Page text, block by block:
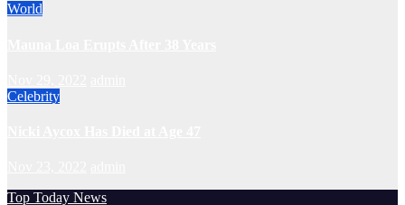
World
Celebrity
Top Today News